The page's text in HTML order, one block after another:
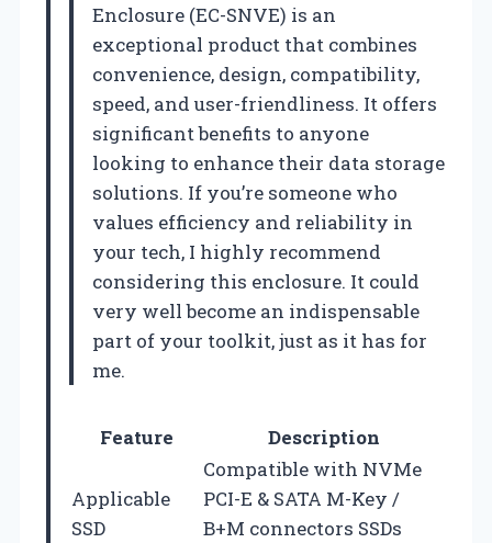
Enclosure (EC-SNVE) is an
exceptional product that combines
convenience, design, compatibility,
speed, and user-friendliness. It offers
significant benefits to anyone
looking to enhance their data storage
solutions. If you’re someone who
values efficiency and reliability in
your tech, I highly recommend
considering this enclosure. It could
very well become an indispensable
part of your toolkit, just as it has for
me.
Feature Description
Applicable
SSD
Compatible with NVMe
PCI-E & SATA M-Key /
B+M connectors SSDs